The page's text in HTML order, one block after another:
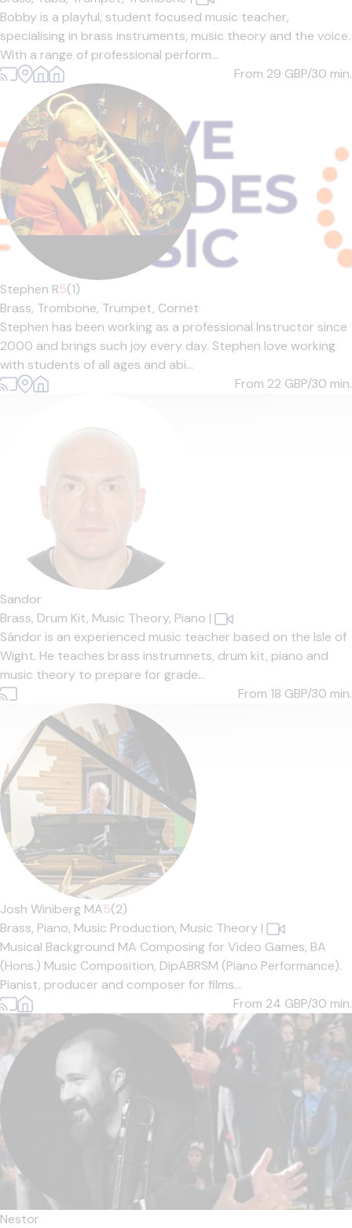
Bobby is a playful, student focused music teacher,
specialising in brass instruments, music theory and the voice.
With a range of professional perform...
From 29 GBP/30 min.
Stephen R5(1)
Brass, Trombone, Trumpet, Cornet
Stephen has been working as a professional Instructor since
2000 and brings such joy every day. Stephen love working
with students of all ages and abi...
From 22 GBP/30 min.
Sandor
Brass, Drum Kit, Music Theory, Piano |
Sándor is an experienced music teacher based on the Isle of
Wight. He teaches brass instrumnets, drum kit, piano and
music theory to prepare for grade...
From 18 GBP/30 min.
Josh Winiberg MA5(2)
Brass, Piano, Music Production, Music Theory |
Musical Background MA Composing for Video Games, BA
(Hons.) Music Composition, DipABRSM (Piano Performance).
Pianist, producer and composer for films...
From 24 GBP/30 min.
Nestor